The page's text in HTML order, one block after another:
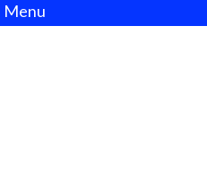
Menu